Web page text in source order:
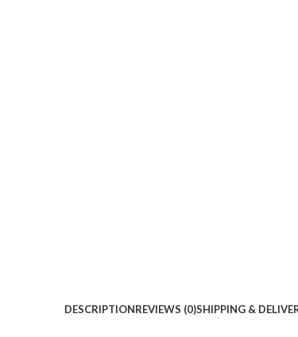
DESCRIPTIONREVIEWS (0)SHIPPING &